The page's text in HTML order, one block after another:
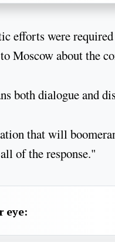
efforts were
Moscow about the
both dialogue and
that will
of the response."
eye: